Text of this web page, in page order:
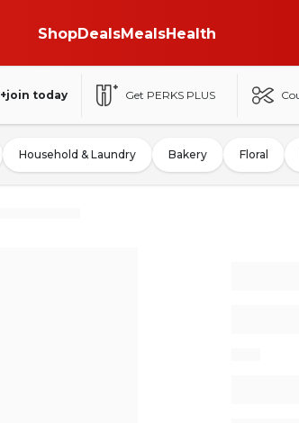
ShopDealsMealsHealth
+join today Get PERKS PLUS
Household & Laundry Bakery Floral